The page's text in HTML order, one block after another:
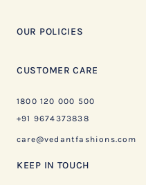
OUR POLICIES
CUSTOMER CARE
1800 120 000 500
+91 9674373838
care@vedantfashions.com
KEEP IN TOUCH